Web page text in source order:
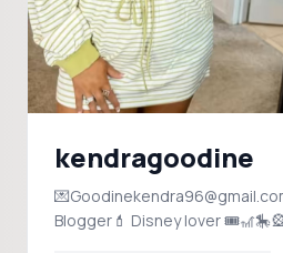
kendragoodine
Blogger💄 Disney lover